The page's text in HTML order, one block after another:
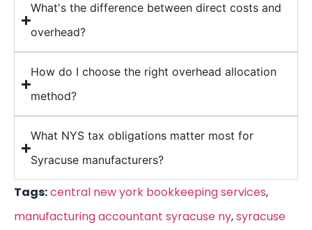
What's the difference between direct costs and
overhead?
How do I choose the right overhead allocation
method?
What NYS tax obligations matter most for
Syracuse manufacturers?
Tags:central new york bookkeeping services,
manufacturing accountant syracuse ny,syracuse